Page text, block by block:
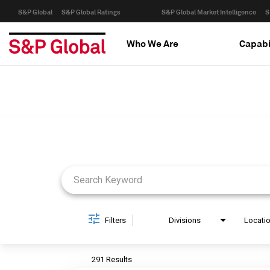
S&P Global S&P Global Ratings S&P Global Market Intelligence
Who We Are
Filters Divisions
291 Results